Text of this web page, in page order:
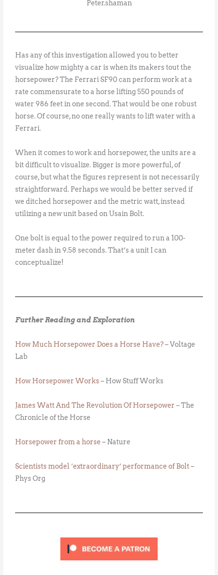
Peter.shaman
Has any of this investigation allowed you to better
visualize how mighty a car is when its makers tout the
horsepower? The Ferrari SF90 can perform work at a
rate commensurate to a horse lifting 550 pounds of
water 986 feet in one second. That would be one robust
horse. Of course, no one really wants to lift water with a
Ferrari.
When it comes to work and horsepower, the units are a
bit difficult to visualize. Bigger is more powerful, of
course, but what the figures represent is not necessarily
straightforward. Perhaps we would be better served if
we ditched horsepower and the metric watt, instead
utilizing a new unit based on Usain Bolt.
One bolt is equal to the power required to run a 100-
meter dash in 9.58 seconds. That’s a unit I can
conceptualize!
Further Reading and Exploration
How Much Horsepower Does a Horse Have?– Voltage
Lab
How Horsepower Works– How Stuff Works
James Watt And The Revolution Of Horsepower – The
Chronicle of the Horse
Horsepower from a horse – Nature
Scientists model ‘extraordinary’ performance of Bolt–
Phys Org